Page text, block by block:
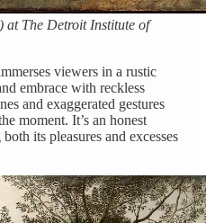
at The Detroit Institute of
viewers in a rustic
embrace with reckless
and exaggerated gestures
moment. It’s an honest
its pleasures and excesses